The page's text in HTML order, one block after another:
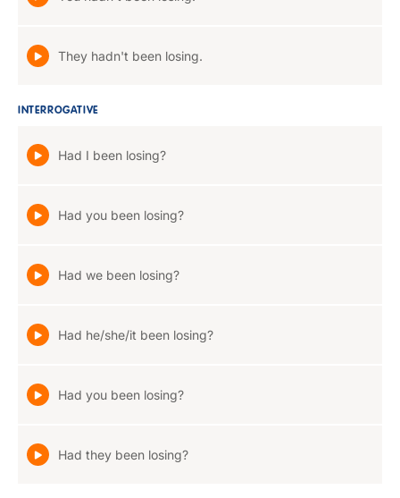
They hadn't been losing.
INTERROGATIVE
Had I been losing?
Had you been losing?
Had we been losing?
Had he/she/it been losing?
Had you been losing?
Had they been losing?